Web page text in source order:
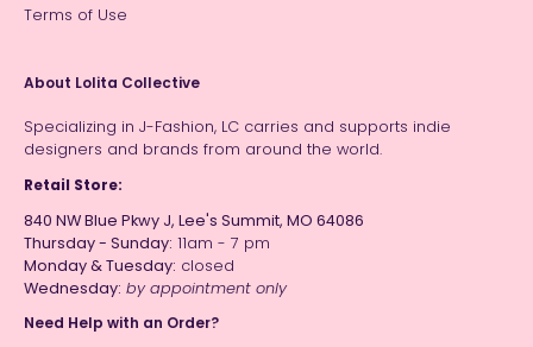
Terms of Use
About Lolita Collective
Specializing in J-Fashion, LC carries and supports indie
designers and brands from around the world.
Retail Store:
840 NW Blue Pkwy J, Lee's Summit, MO 64086
Thursday - Sunday: 11am - 7 pm
Monday & Tuesday: closed
Wednesday: by appointment only
Need Help with an Order?